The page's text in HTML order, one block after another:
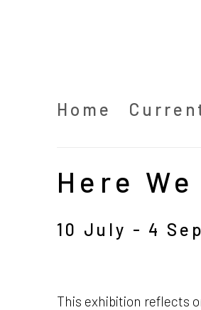
Home
Here
10 July - 4
This exhibition reflects